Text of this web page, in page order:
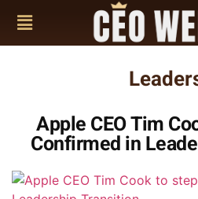
Apple CEO Tim
Confirmed in